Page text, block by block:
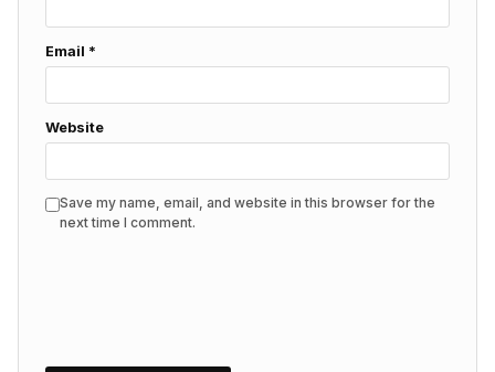
Email *
Website
Save my name, email, and website in this browser for the
next time I comment.